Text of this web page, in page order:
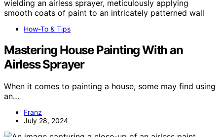
How-To & Tips
Mastering House Painting With an
Airless Sprayer
When it comes to painting a house, some may find using
an…
Franz
July 28, 2024